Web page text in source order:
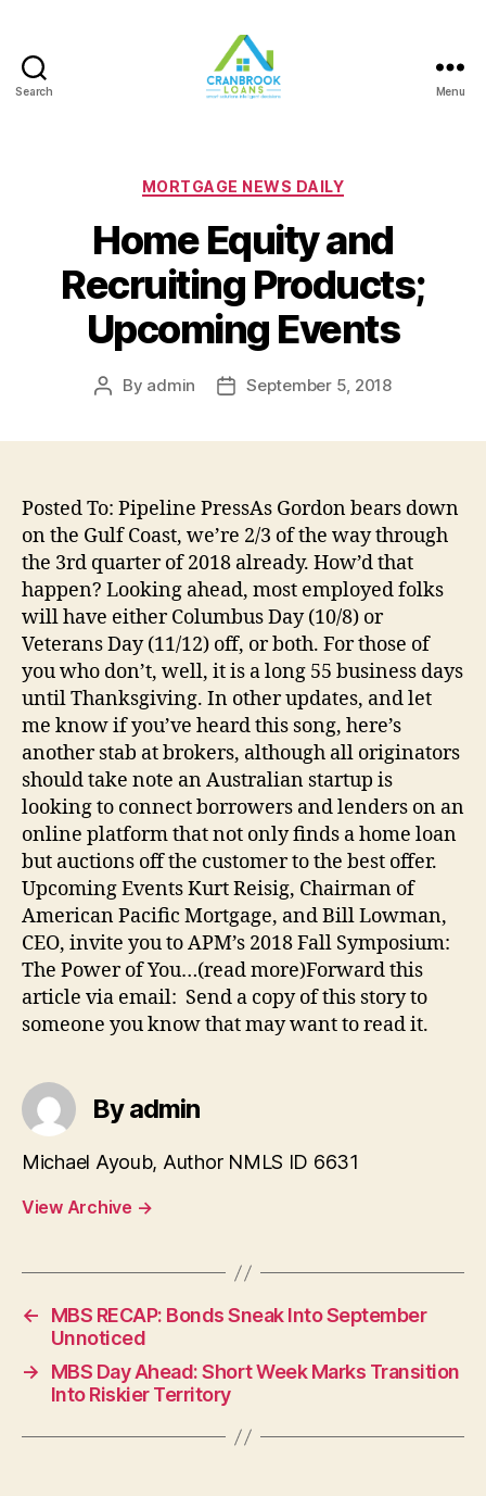
Search Menu
Categories
MORTGAGE NEWS DAILY
Home Equity and
Recruiting Products;
Upcoming Events
Post
By admin
PostSeptember 5, 2018
Posted To: Pipeline PressAs Gordon bears down
on the Gulf Coast, we’re 2/3 of the way through
the 3rd quarter of 2018 already. How’d that
happen? Looking ahead, most employed folks
will have either Columbus Day (10/8) or
Veterans Day (11/12) off, or both. For those of
you who don’t, well, it is a long 55 business days
until Thanksgiving. In other updates, and let
me know if you’ve heard this song, here’s
another stab at brokers, although all originators
should take note an Australian startup is
looking to connect borrowers and lenders on an
online platform that not only finds a home loan
but auctions off the customer to the best offer.
Upcoming Events Kurt Reisig, Chairman of
American Pacific Mortgage, and Bill Lowman,
CEO, invite you to APM’s 2018 Fall Symposium:
The Power of You…(read more)Forward this
article via email: Send a copy of this story to
someone you know that may want to read it.
By admin
Michael Ayoub, Author NMLS ID 6631
View Archive →
←
MBS RECAP: Bonds Sneak Into September
Unnoticed
→
MBS Day Ahead: Short Week Marks Transition
Into Riskier Territory